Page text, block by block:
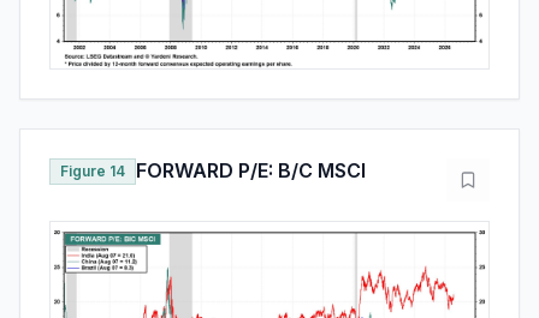
Figure 14 FORWARD P/E: B/C MSCI